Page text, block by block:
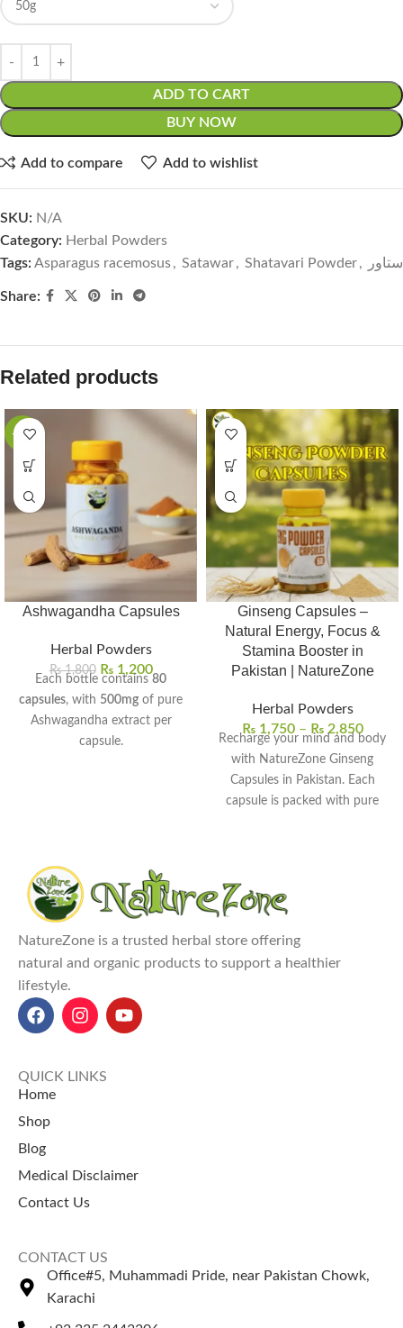
ADD TO CART
BUY NOW
Add to compare Add to wishlist
SKU: N/A
Category: Herbal Powders
Tags: Asparagus racemosus, Satawar, Shatavari Powder, ستاور
Share:
Related products
-33%
Ashwagandha Capsules
Herbal Powders
₨1,800 ₨1,200
Each bottle contains 80
capsules, with 500mg of pure
Ashwagandha extract per
capsule.
Supports better sleep quality
and balanced mood levels.
focus, and memory retention.
Explore Our Other
Selling Products
Moringa Capsule
Ginseng Capsules –
Natural Energy, Focus &
Stamina Booster in
Pakistan | NatureZone
Herbal Powders
₨1,750 – ₨2,850
Recharge your mind and body
with NatureZone Ginseng
Capsules in Pakistan. Each
capsule is packed with pure
active, refreshed, and naturally
energized every day.
NatureZone is a trusted herbal store offering
natural and organic products to support a healthier
lifestyle.
QUICK LINKS
Home
Shop
Blog
Medical Disclaimer
Contact Us
CONTACT US
Office#5, Muhammadi Pride, near Pakistan Chowk,
Karachi